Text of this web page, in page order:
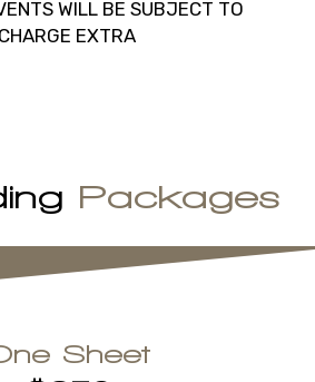
WILL BE SUBJECT TO
CHARGE EXTRA
Packages
Sheet